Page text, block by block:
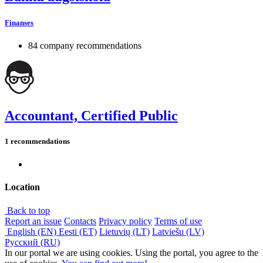
Finanses
84 company recommendations
Accountant, Certified Public
1 recommendations
Location
Back to top
Report an issue Contacts Privacy policy Terms of use
English (EN) Eesti (ET) Lietuvių (LT) Latviešu (LV)
Русский (RU)
In our portal we are using cookies. Using the portal, you agree to the